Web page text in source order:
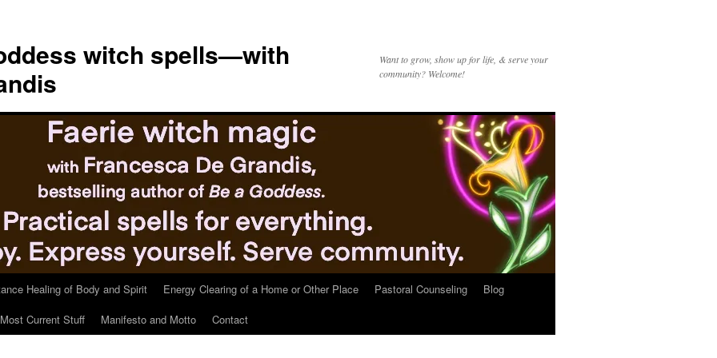
witch spells—with
Want to grow, show up for life, & serve your
community? Welcome!
Healing of Body and Spirit Energy Clearing of a Home or Other Place Pastoral Counseling
Blog
Current Stuff Manifesto and Motto Contact